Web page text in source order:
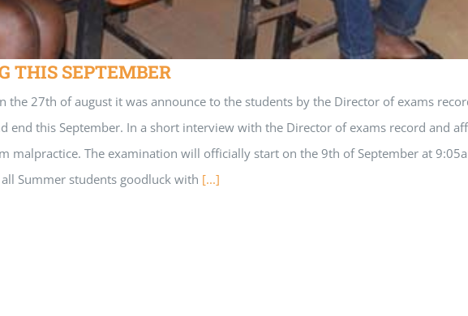
THIS SEPTEMBER
On the 27th of august it was announce to the students by the Director of exams
this September. In a short interview with the Director of exams record and
malpractice. The examination will officially start on the 9th of September at
Summer students goodluck with [...]